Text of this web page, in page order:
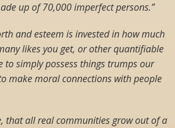
up of 70,000 imperfect persons.”
and esteem is invested in how much
likes you get, or other quantifiable
to simply possess things trumps our
make moral connections with people
that all real communities grow out of a